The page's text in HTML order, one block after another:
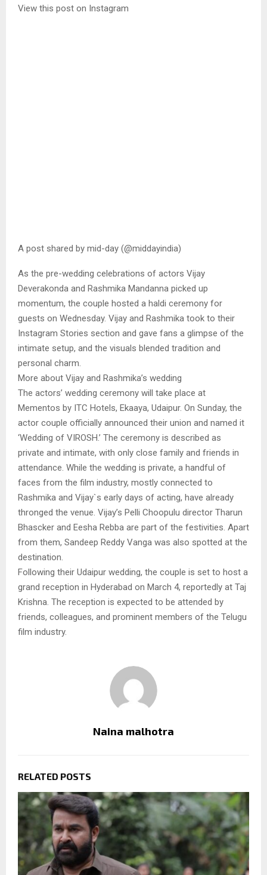
View this post on Instagram
A post shared by mid-day (@middayindia)
As the pre-wedding celebrations of actors Vijay
Deverakonda and Rashmika Mandanna picked up
momentum, the couple hosted a haldi ceremony for
guests on Wednesday. Vijay and Rashmika took to their
Instagram Stories section and gave fans a glimpse of the
intimate setup, and the visuals blended tradition and
personal charm.
More about Vijay and Rashmika’s wedding
The actors’ wedding ceremony will take place at
Mementos by ITC Hotels, Ekaaya, Udaipur. On Sunday, the
actor couple officially announced their union and named it
‘Wedding of VIROSH.’ The ceremony is described as
private and intimate, with only close family and friends in
attendance. While the wedding is private, a handful of
faces from the film industry, mostly connected to
Rashmika and Vijay`s early days of acting, have already
thronged the venue. Vijay’s Pelli Choopulu director Tharun
Bhascker and Eesha Rebba are part of the festivities. Apart
from them, Sandeep Reddy Vanga was also spotted at the
destination.
Following their Udaipur wedding, the couple is set to host a
grand reception in Hyderabad on March 4, reportedly at Taj
Krishna. The reception is expected to be attended by
friends, colleagues, and prominent members of the Telugu
film industry.
Naina malhotra
RELATED POSTS